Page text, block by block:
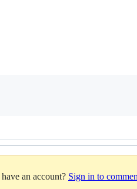
an account? Sign in to